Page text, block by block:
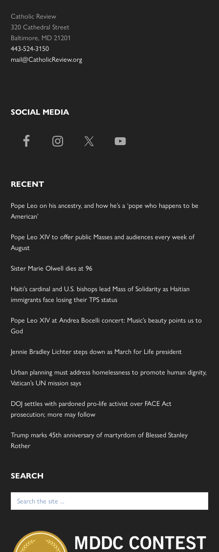
Catholic Review
320 Cathedral Street
Baltimore, MD 21201
443-524-3150
mail@CatholicReview.org
SOCIAL MEDIA
RECENT
Pope Leo on his ancestry, and how he’s a ‘pope who happens to be
American’
Pope Leo XIV to offer public Masses and audiences every week of
August
Sister Marie Olwell dies at 96
Haiti’s cardinal and U.S. bishops lead Mass of Solidarity as Haitian
immigrants face losing their TPS status
Pope Leo XIV at Andrea Bocelli concert: Music’s beauty points us to
God
Jennie Bradley Lichter steps down as March for Life president
Urban planning must address homelessness to promote human dignity,
Vatican’s UN mission says
DOJ settles with pardoned pro-life activist over FACE Act
prosecution; more may follow
Trump marks 45th anniversary of martyrdom of Blessed Stanley
Rother
SEARCH
Search
for: